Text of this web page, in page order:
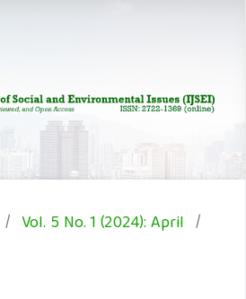
/ Vol. 5 No. 1 (2024): April /